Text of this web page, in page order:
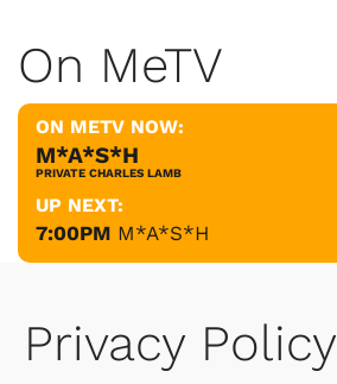
On MeTV
ON METV NOW:
M*A*S*H
PRIVATE CHARLES LAMB
UP NEXT:
7:00PM M*A*S*H
Privacy Policy